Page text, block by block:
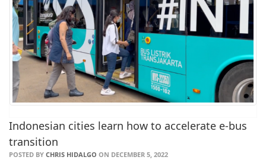
Indonesian cities learn how to accelerate e-bus
transition
POSTED BY CHRIS HIDALGO ON DECEMBER 5, 2022